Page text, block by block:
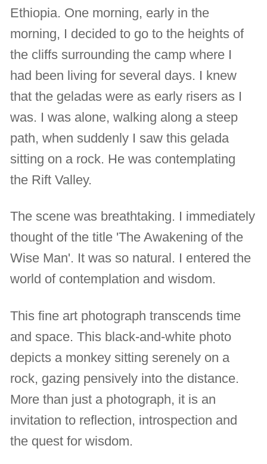
Ethiopia. One morning, early in the
morning, I decided to go to the heights of
the cliffs surrounding the camp where I
had been living for several days. I knew
that the geladas were as early risers as I
was. I was alone, walking along a steep
path, when suddenly I saw this gelada
sitting on a rock. He was contemplating
the Rift Valley.
The scene was breathtaking. I immediately
thought of the title 'The Awakening of the
Wise Man'. It was so natural. I entered the
world of contemplation and wisdom.
This fine art photograph transcends time
and space. This black-and-white photo
depicts a monkey sitting serenely on a
rock, gazing pensively into the distance.
More than just a photograph, it is an
invitation to reflection, introspection and
the quest for wisdom.